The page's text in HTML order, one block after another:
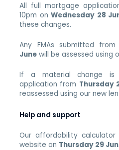
All full mortgage
10pm onWednesday 28
these changes.
Any FMAs submitted
June will be assessed using
If a material change is
application from Thursday
reassessed using our new
Help and support
Our affordability
website on Thursday 29